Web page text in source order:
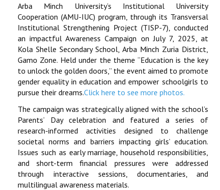
Arba Minch University’s Institutional University
Cooperation (AMU-IUC) program, through its Transversal
Institutional Strengthening Project (TISP-7), conducted
an impactful Awareness Campaign on July 7, 2025, at
Kola Shelle Secondary School, Arba Minch Zuria District,
Gamo Zone. Held under the theme “Education is the key
to unlock the golden doors,” the event aimed to promote
gender equality in education and empower schoolgirls to
pursue their dreams.Click here to see more photos.
The campaign was strategically aligned with the school’s
Parents’ Day celebration and featured a series of
research-informed activities designed to challenge
societal norms and barriers impacting girls’ education.
Issues such as early marriage, household responsibilities,
and short-term financial pressures were addressed
through interactive sessions, documentaries, and
multilingual awareness materials.